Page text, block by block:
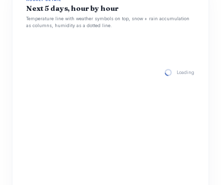
Next 5 days, hour by hour
Temperature line with weather symbols on top, snow + rain accumulation
as columns, humidity as a dotted line.
Loading hourly